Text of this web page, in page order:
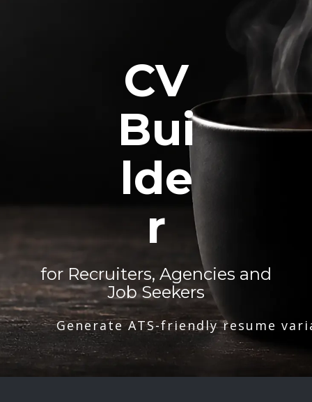
CV
Bui
lde
r
for Recruiters, Agencies and
Job Seekers
Generate ATS-friendly resume